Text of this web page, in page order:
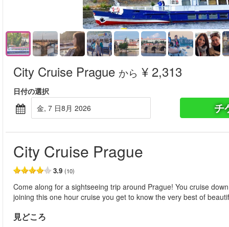
City Cruise Prague から ¥ 2,313
日付の選択
金, 7 日8月 2026
チ
City Cruise Prague
3.9 (10)
Come along for a sightseeing trip around Prague! You cruise
joining this one hour cruise you get to know the very best of
見どころ